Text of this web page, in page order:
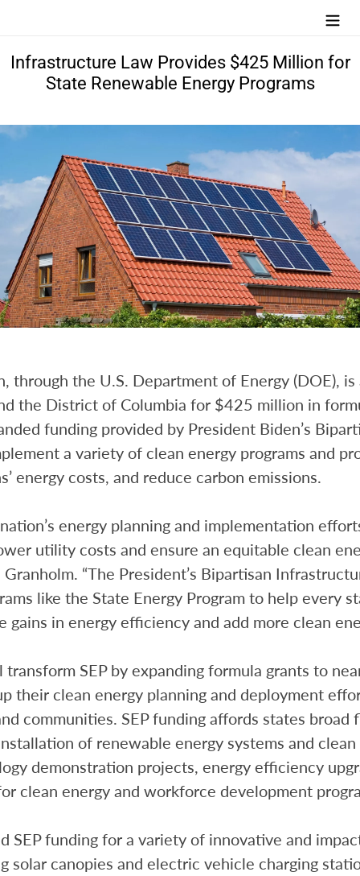
Cart
Infrastructure Law Provides $425 Million for
State Renewable Energy Programs
through the U.S. Department of Energy (DOE),
the District of Columbia for $425 million in
funding provided by President Biden’s
a variety of clean energy programs and
energy costs, and reduce carbon emissions.
energy planning and implementation
utility costs and ensure an equitable clean
“The President’s Bipartisan
like the State Energy Program to help every
gains in energy efficiency and add more clean
SEP by expanding formula grants to
their clean energy planning and deployment
communities. SEP funding affords states
of renewable energy systems and
demonstration projects, energy efficiency
clean energy and workforce development
SEP funding for a variety of innovative and
solar canopies and electric vehicle charging